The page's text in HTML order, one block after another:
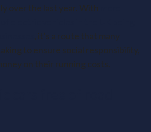
over the last year. With
, it’s a route that many
to ensure social responsibility,
on their running costs.